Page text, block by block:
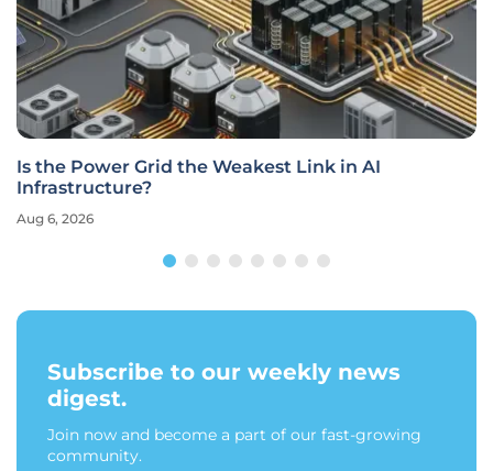
Is the Power Grid the Weakest Link in AI
Infrastructure?
Aug 6, 2026
Subscribe to our weekly news
digest.
Join now and become a part of our fast-growing
community.